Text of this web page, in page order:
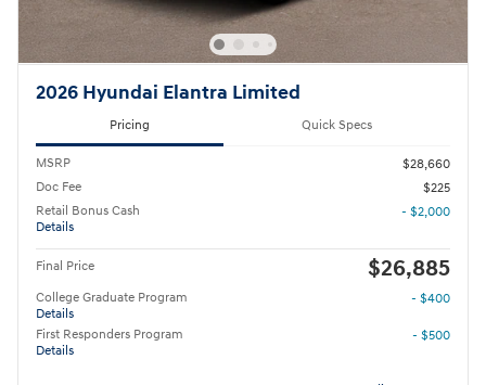
2026 Hyundai Elantra Limited
Pricing Quick Specs
MSRP
$28,660
Doc Fee
$225
Retail Bonus Cash
Details
- $2,000
Final Price $26,885
College Graduate Program
Details
- $400
First Responders Program
Details
- $500